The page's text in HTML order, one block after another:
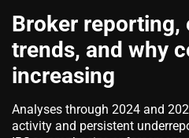
Broker reporting,
trends, and why
increasing
Analyses through 2024 and
activity and persistent